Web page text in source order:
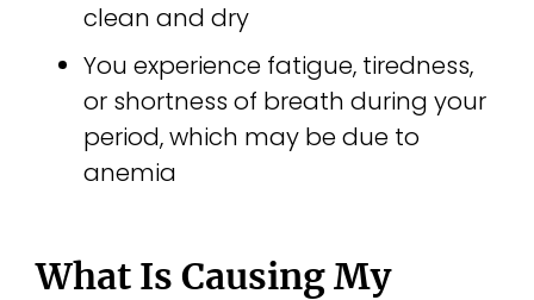
clean and dry
You experience fatigue, tiredness,
or shortness of breath during your
period, which may be due to
anemia
What Is Causing My